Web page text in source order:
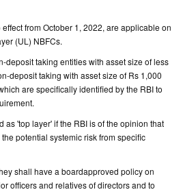
from October 1, 2022, are applicable on
(UL) NBFCs.
deposit taking entities with asset size of less
deposit taking with asset size of Rs 1,000
are specifically identified by the RBI to
as 'top layer' if the RBI is of the opinion that
potential systemic risk from specific
shall have a boardapproved policy on
officers and relatives of directors and to